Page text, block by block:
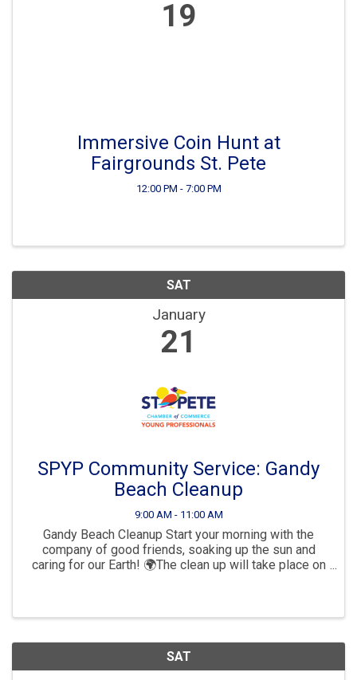
19
Immersive Coin Hunt at
Fairgrounds St. Pete
12:00 PM - 7:00 PM
SAT
January
21
SPYP Community Service: Gandy
Beach Cleanup
9:00 AM - 11:00 AM
Gandy Beach Cleanup Start your morning with the
company of good friends, soaking up the sun and
caring for our Earth! 🌍The clean up will take place on
SAT